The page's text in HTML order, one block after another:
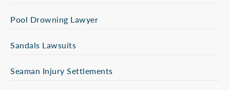
Pool Drowning Lawyer
Sandals Lawsuits
Seaman Injury Settlements